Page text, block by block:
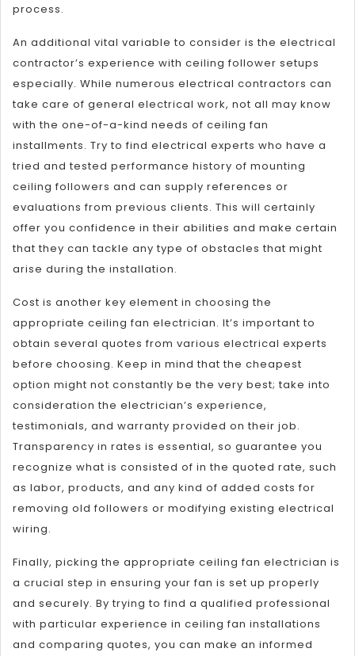
process.
An additional vital variable to consider is the electrical
contractor’s experience with ceiling follower setups
especially. While numerous electrical contractors can
take care of general electrical work, not all may know
with the one-of-a-kind needs of ceiling fan
installments. Try to find electrical experts who have a
tried and tested performance history of mounting
ceiling followers and can supply references or
evaluations from previous clients. This will certainly
offer you confidence in their abilities and make certain
that they can tackle any type of obstacles that might
arise during the installation.
Cost is another key element in choosing the
appropriate ceiling fan electrician. It’s important to
obtain several quotes from various electrical experts
before choosing. Keep in mind that the cheapest
option might not constantly be the very best; take into
consideration the electrician’s experience,
testimonials, and warranty provided on their job.
Transparency in rates is essential, so guarantee you
recognize what is consisted of in the quoted rate, such
as labor, products, and any kind of added costs for
removing old followers or modifying existing electrical
wiring.
Finally, picking the appropriate ceiling fan electrician is
a crucial step in ensuring your fan is set up properly
and securely. By trying to find a qualified professional
with particular experience in ceiling fan installations
and comparing quotes, you can make an informed